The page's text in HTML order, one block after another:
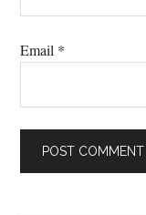
Email *